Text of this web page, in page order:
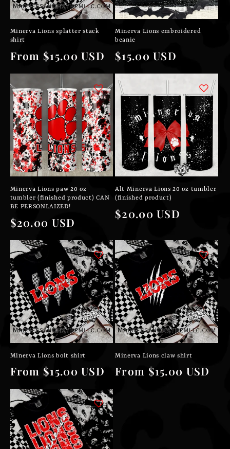
Minerva Lions splatter stack
shirt
Regular
price
From $15.00 USD
Minerva Lions embroidered
beanie
Regular
price
$15.00 USD
Minerva Lions paw 20 oz
tumbler (finished product) CAN
BE PERSONLAIZED!
Regular
price
$20.00 USD
Alt Minerva Lions 20 oz tumbler
(finished product)
Regular
$20.00 USD
Minerva Lions bolt shirt
Regular
price
From $15.00 USD
Minerva Lions claw shirt
Regular
From $15.00 USD